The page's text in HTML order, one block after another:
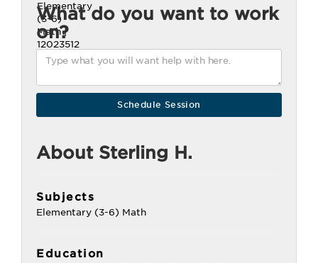
What do you want to work
on?
About Sterling H.
Subjects
Elementary (3-6) Math
Education